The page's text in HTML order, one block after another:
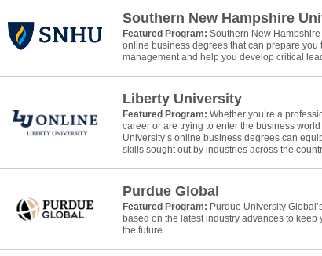
Southern New Hampshire
Featured Program: Southern New
online business degrees that can prepare you
management and help you develop critical
Liberty University
Featured Program: Whether you’re a
career or are trying to enter the business
University’s online business degrees can
skills sought out by industries across the
Purdue Global
Featured Program: Purdue University
based on the latest industry advances to keep
the future.